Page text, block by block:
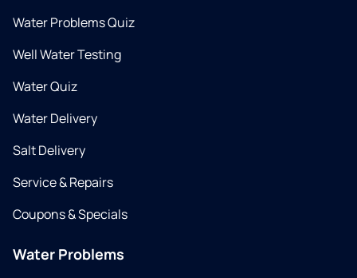
Water Problems Quiz
Well Water Testing
Water Quiz
Water Delivery
Salt Delivery
Service & Repairs
Coupons & Specials
Water Problems